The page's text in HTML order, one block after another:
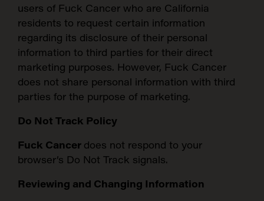
users of Fuck Cancer who are California
residents to request certain information
regarding its disclosure of their personal
information to third parties for their direct
marketing purposes. However, Fuck Cancer
does not share personal information with third
parties for the purpose of marketing.
Do Not Track Policy
Fuck Cancer does not respond to your
browser’s Do Not Track signals.
Reviewing and Changing Information